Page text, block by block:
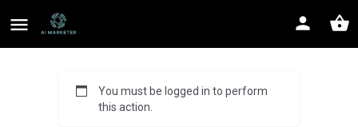
You must be logged in to perform
this action.